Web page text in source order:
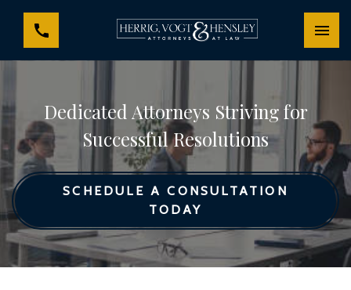
Dedicated Attorneys Striving for
Successful Resolutions
SCHEDULE A CONSULTATION
TODAY